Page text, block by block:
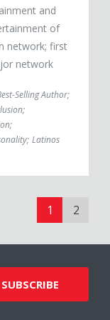
and
of
network; first
network
Selling Author;
;
;
; Latinos
1 2
SUBSCRIBE